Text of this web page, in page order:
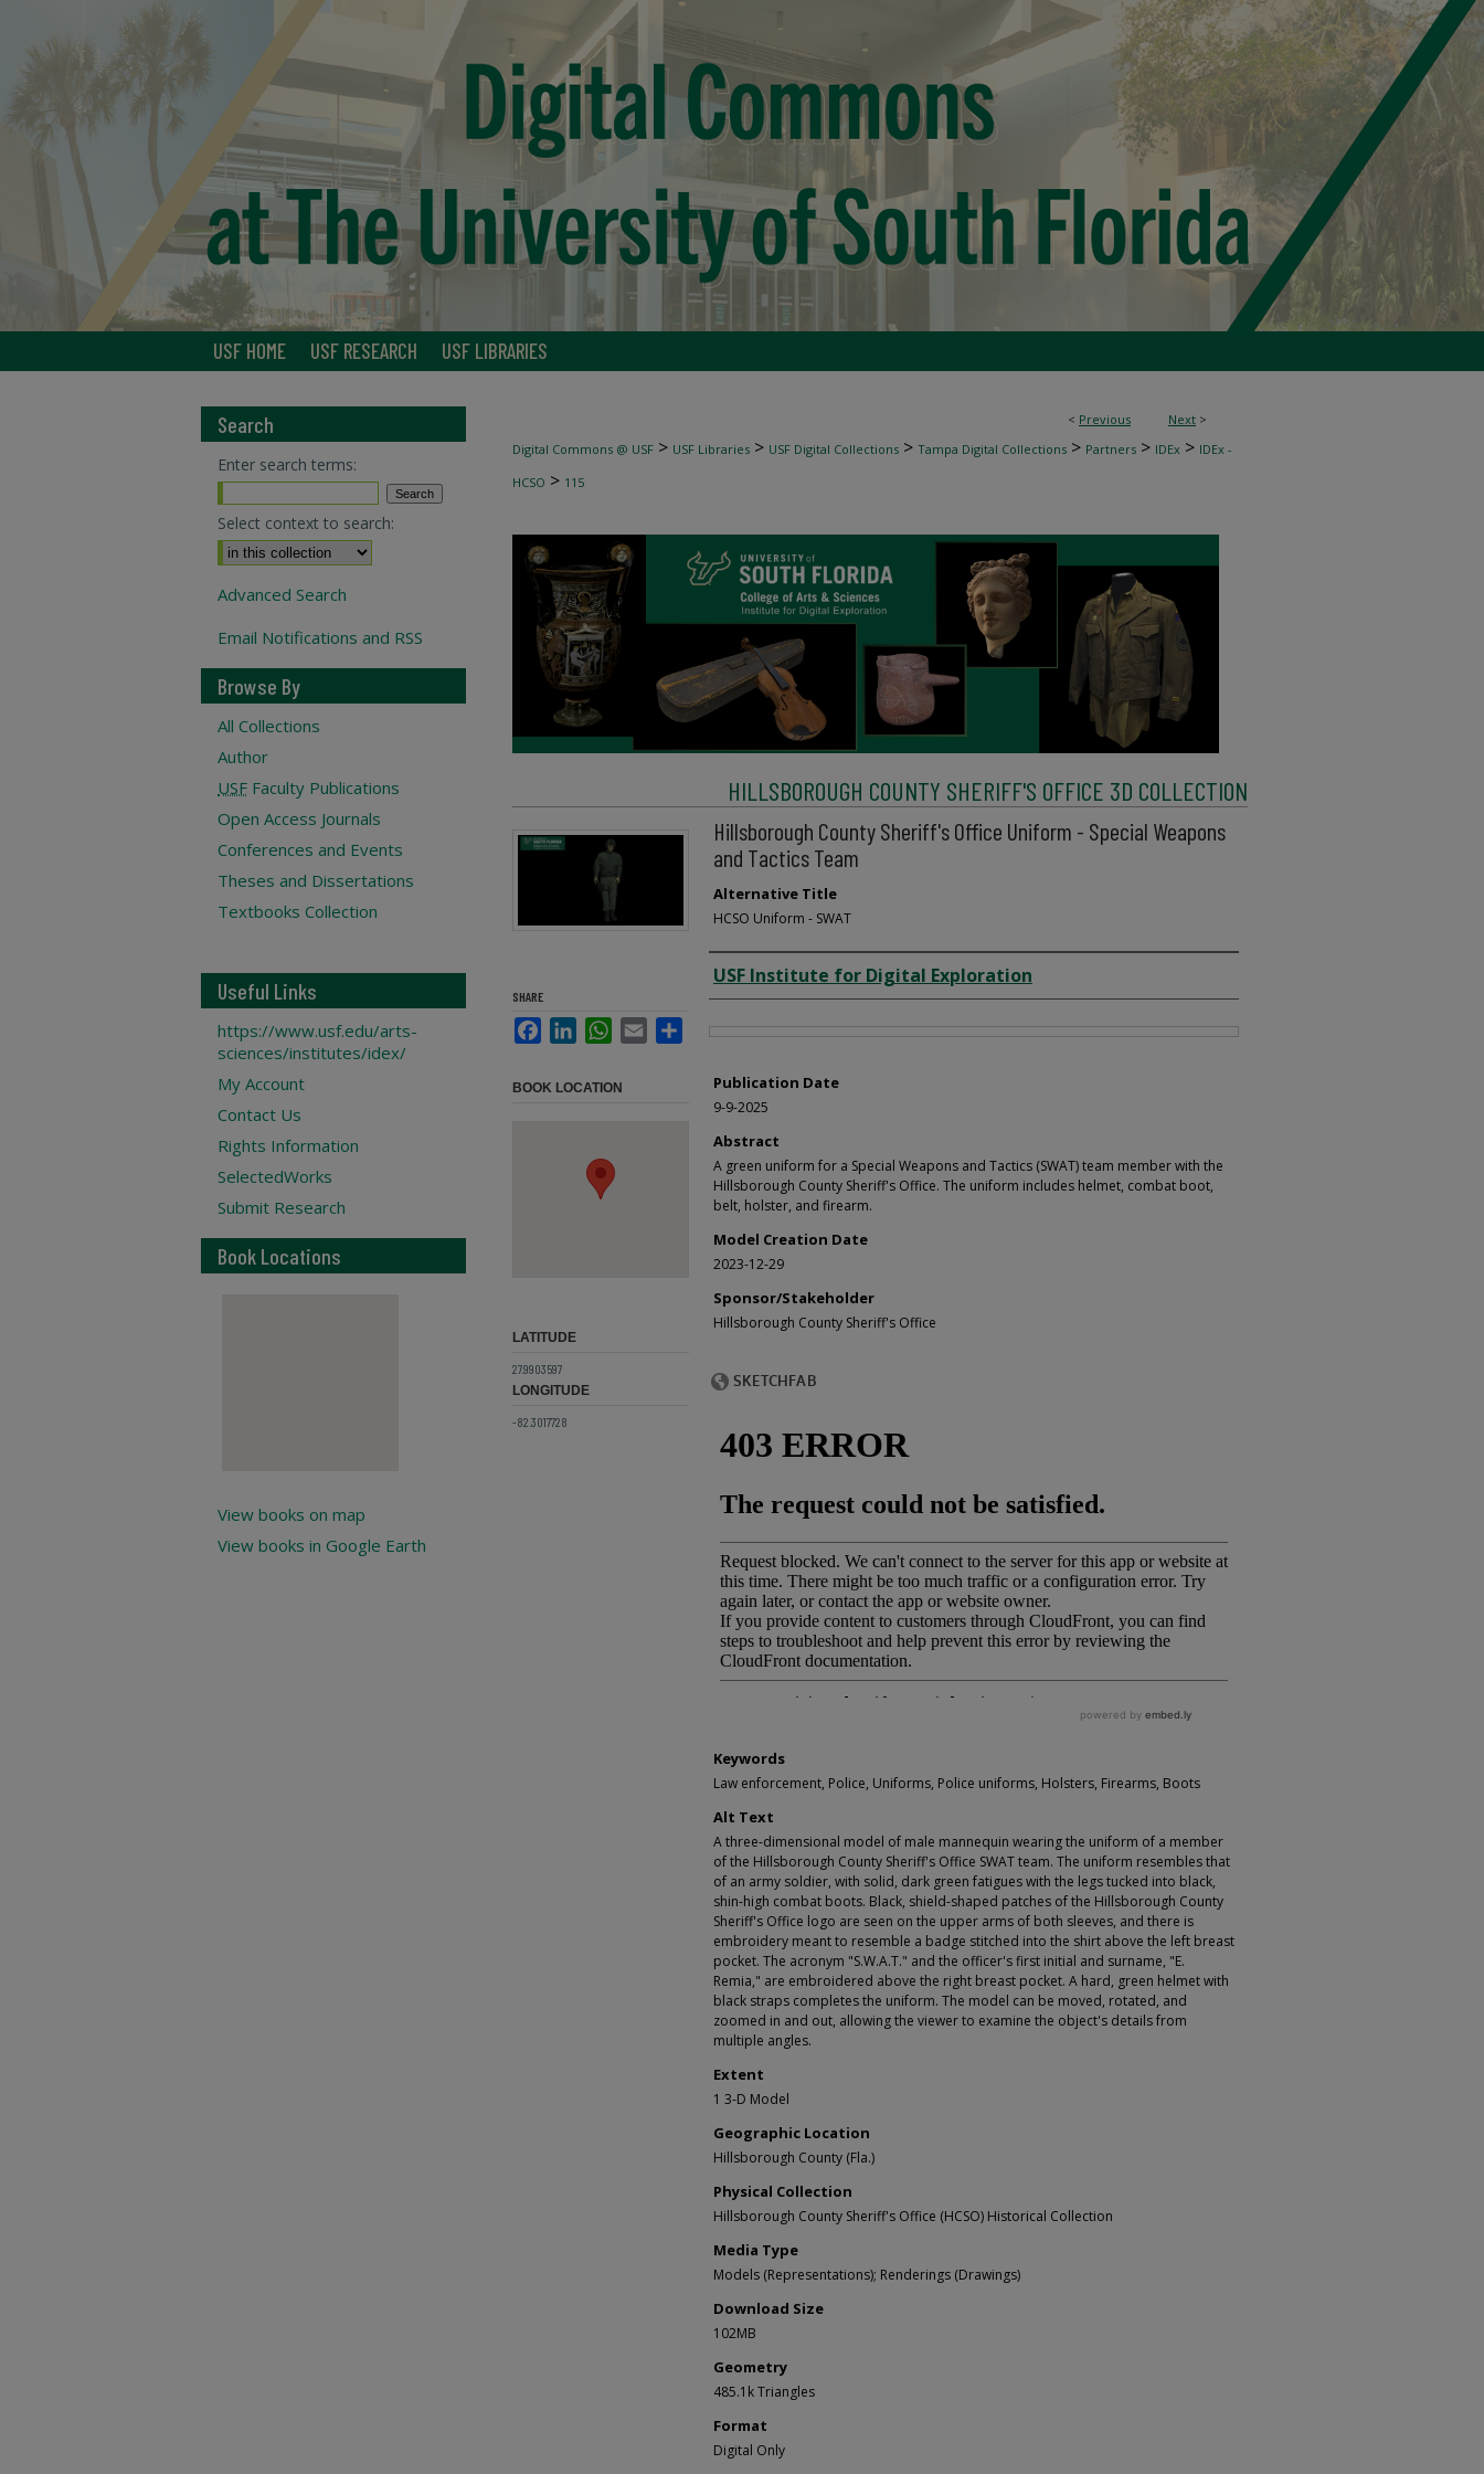
USF HOME USF RESEARCH USF LIBRARIES
< Previous Next >
Digital Commons @ USF > USF Libraries > USF Digital Collections > Tampa Digital Collections > Partners > IDEx > IDEx -
HCSO > 115
HILLSBOROUGH COUNTY SHERIFF'S OFFICE 3D COLLECTION
Hillsborough County Sheriff's Office Uniform - Special Weapons
and Tactics Team
Alternative Title
HCSO Uniform - SWAT
Creator
USF Institute for Digital Exploration
Publication Date
9-9-2025
Abstract
A green uniform for a Special Weapons and Tactics (SWAT) team member with the
Hillsborough County Sheriff's Office. The uniform includes helmet, combat boot,
belt, holster, and firearm.
Model Creation Date
2023-12-29
Sponsor/Stakeholder
Hillsborough County Sheriff's Office
Keywords
Law enforcement, Police, Uniforms, Police uniforms, Holsters, Firearms, Boots
Alt Text
A three-dimensional model of male mannequin wearing the uniform of a member
of the Hillsborough County Sheriff's Office SWAT team. The uniform resembles that
of an army soldier, with solid, dark green fatigues with the legs tucked into black,
shin-high combat boots. Black, shield-shaped patches of the Hillsborough County
Sheriff's Office logo are seen on the upper arms of both sleeves, and there is
embroidery meant to resemble a badge stitched into the shirt above the left breast
pocket. The acronym "S.W.A.T." and the officer's first initial and surname, "E.
Remia," are embroidered above the right breast pocket. A hard, green helmet with
black straps completes the uniform. The model can be moved, rotated, and
zoomed in and out, allowing the viewer to examine the object's details from
multiple angles.
Extent
1 3-D Model
Geographic Location
Hillsborough County (Fla.)
Physical Collection
Hillsborough County Sheriff's Office (HCSO) Historical Collection
Media Type
Models (Representations); Renderings (Drawings)
Download Size
102MB
Geometry
485.1k Triangles
Format
Digital Only
SHARE
FacebookLinkedInWhatsApp
Email Share
BOOK LOCATION
LATITUDE
27.9903597
LONGITUDE
-82.3017728
Search
Enter search terms:
Select context to search:
Advanced Search
Email Notifications and RSS
Browse By
All Collections
Author
USF Faculty Publications
Open Access Journals
Conferences and Events
Theses and Dissertations
Textbooks Collection
Useful Links
https://www.usf.edu/arts-
sciences/institutes/idex/
My Account
Contact Us
Rights Information
SelectedWorks
Submit Research
Book Locations
View books on map
View books in Google Earth